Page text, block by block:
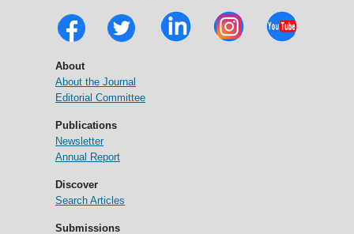
About
About the Journal
Editorial Committee
Publications
Newsletter
Annual Report
Discover
Search Articles
Submissions